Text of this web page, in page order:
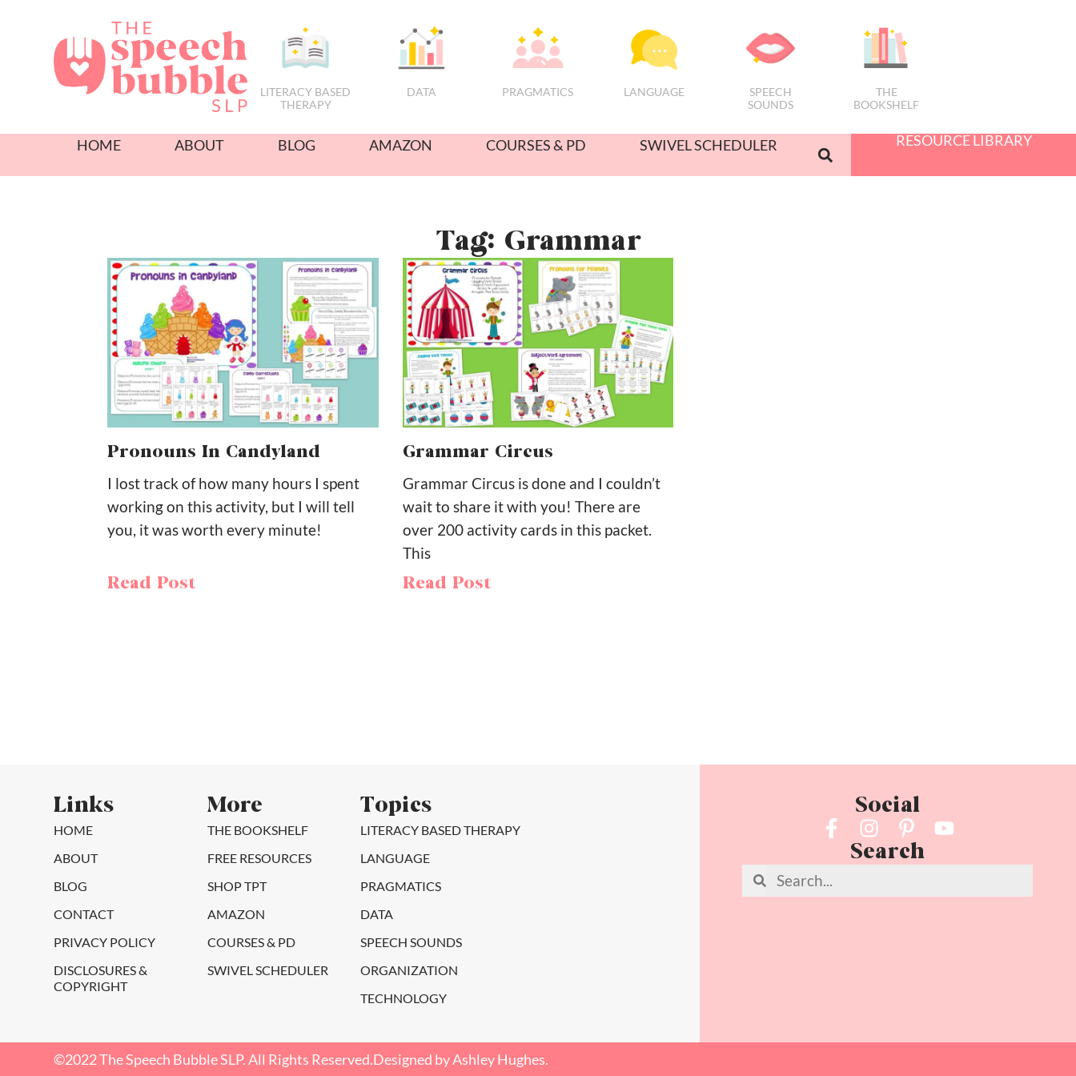
LITERACY BASED
THERAPY
DATA PRAGMATICS LANGUAGE
SPEECH
SOUNDS
THE
BOOKSHELF
HOME ABOUT BLOG AMAZON COURSES & PD SWIVEL SCHEDULER RESOURCE LIBRARY
Tag: Grammar
Pronouns In Candyland
I lost track of how many hours I spent
working on this activity, but I will tell
you, it was worth every minute!
Read Post
Grammar Circus
Grammar Circus is done and I couldn’t
wait to share it with you! There are
over 200 activity cards in this packet.
This
Read Post
Links
HOME
ABOUT
BLOG
CONTACT
PRIVACY POLICY
DISCLOSURES &
COPYRIGHT
More
THE BOOKSHELF
FREE RESOURCES
SHOP TPT
AMAZON
COURSES & PD
SWIVEL SCHEDULER
Topics
LITERACY BASED THERAPY
LANGUAGE
PRAGMATICS
DATA
SPEECH SOUNDS
ORGANIZATION
TECHNOLOGY
Social
Search
©2022 The Speech Bubble SLP. All Rights Reserved.Designed by Ashley Hughes.